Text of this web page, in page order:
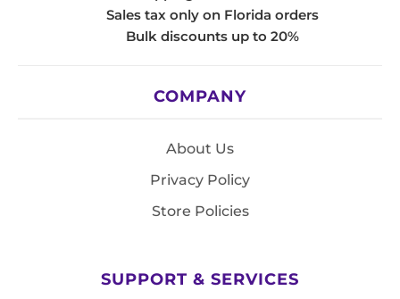
Sales tax only on Florida orders
Bulk discounts up to 20%
COMPANY
About Us
Privacy Policy
Store Policies
SUPPORT & SERVICES